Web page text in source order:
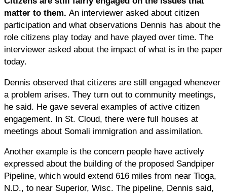
matter to them. An interviewer asked about citizen
participation and what observations Dennis has about the
role citizens play today and have played over time. The
interviewer asked about the impact of what is in the paper
today.
Dennis observed that citizens are still engaged whenever
a problem arises. They turn out to community meetings,
he said. He gave several examples of active citizen
engagement. In St. Cloud, there were full houses at
meetings about Somali immigration and assimilation.
Another example is the concern people have actively
expressed about the building of the proposed Sandpiper
Pipeline, which would extend 616 miles from near Tioga,
N.D., to near Superior, Wisc. The pipeline, Dennis said,